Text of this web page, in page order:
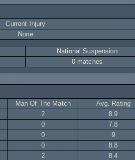
Current Injury
None
National Suspension
0 matches
Man Of The Match
Avg. Rating
2
8.9
0
7.8
0
9
0
8.8
2 8.4